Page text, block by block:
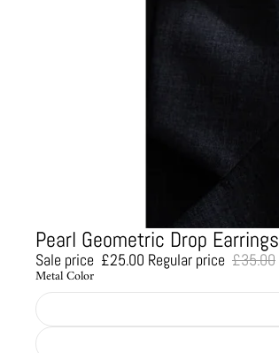
Pearl Geometric Drop Earrings
Sale price £25.00 Regular price £35.00
Metal Color